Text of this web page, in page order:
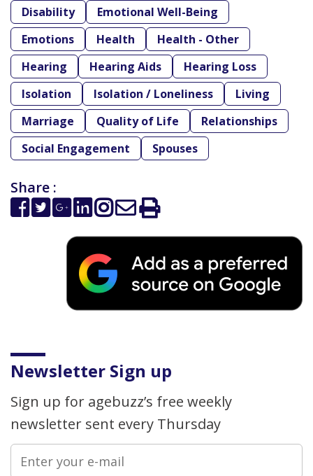
Disability
Emotional Well-Being
Emotions
Health
Health - Other
Hearing
Hearing Aids
Hearing Loss
Isolation
Isolation / Loneliness
Living
Marriage
Quality of Life
Relationships
Social Engagement
Spouses
Share :
Newsletter Sign up
Sign up for agebuzz’s free weekly
newsletter sent every Thursday